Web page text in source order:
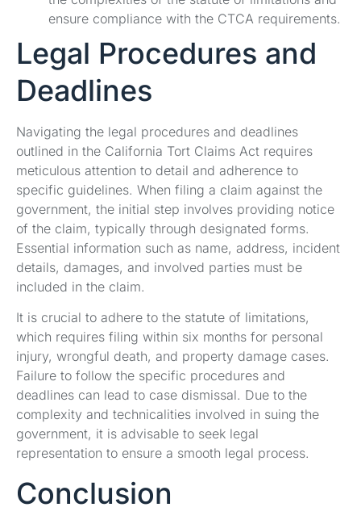
ensure compliance with the CTCA requirements.
Legal Procedures and
Deadlines
Navigating the legal procedures and deadlines
outlined in the California Tort Claims Act requires
meticulous attention to detail and adherence to
specific guidelines. When filing a claim against the
government, the initial step involves providing notice
of the claim, typically through designated forms.
Essential information such as name, address, incident
details, damages, and involved parties must be
included in the claim.
It is crucial to adhere to the statute of limitations,
which requires filing within six months for personal
injury, wrongful death, and property damage cases.
Failure to follow the specific procedures and
deadlines can lead to case dismissal. Due to the
complexity and technicalities involved in suing the
government, it is advisable to seek legal
representation to ensure a smooth legal process.
Conclusion